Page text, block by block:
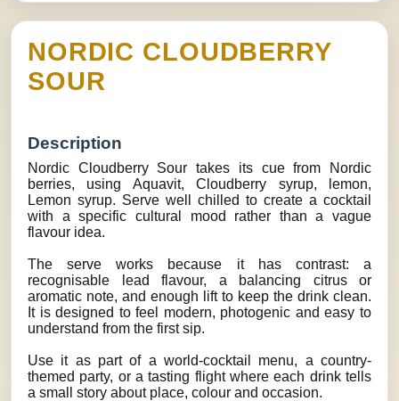
NORDIC CLOUDBERRY
SOUR
Description
Nordic Cloudberry Sour takes its cue from Nordic
berries, using Aquavit, Cloudberry syrup, lemon,
Lemon syrup. Serve well chilled to create a cocktail
with a specific cultural mood rather than a vague
flavour idea.
The serve works because it has contrast: a
recognisable lead flavour, a balancing citrus or
aromatic note, and enough lift to keep the drink clean.
It is designed to feel modern, photogenic and easy to
understand from the first sip.
Use it as part of a world-cocktail menu, a country-
themed party, or a tasting flight where each drink tells
a small story about place, colour and occasion.